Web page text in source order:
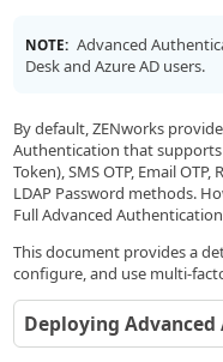
NOTE: Advanced
Desk and Azure AD users.
By default, ZENworks
Authentication that supports
Token), SMS OTP, Email
LDAP Password methods.
Full Advanced
This document provides a
configure, and use multi-
Deploying